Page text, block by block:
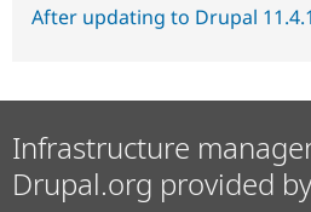
After updating to Drupal
Infrastructure
Drupal.org provided by